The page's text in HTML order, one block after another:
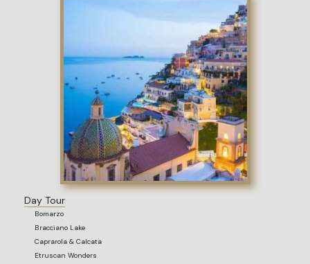
Day Tour
Bomarzo
Bracciano Lake
Caprarola & Calcata
Etruscan Wonders